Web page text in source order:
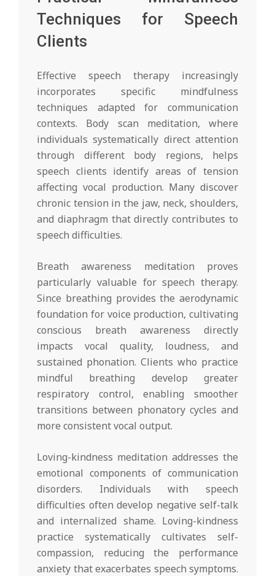
Techniques for Speech
Clients
Effective speech therapy increasingly
incorporates specific mindfulness
techniques adapted for communication
contexts. Body scan meditation, where
individuals systematically direct attention
through different body regions, helps
speech clients identify areas of tension
affecting vocal production. Many discover
chronic tension in the jaw, neck, shoulders,
and diaphragm that directly contributes to
speech difficulties.
Breath awareness meditation proves
particularly valuable for speech therapy.
Since breathing provides the aerodynamic
foundation for voice production, cultivating
conscious breath awareness directly
impacts vocal quality, loudness, and
sustained phonation. Clients who practice
mindful breathing develop greater
respiratory control, enabling smoother
transitions between phonatory cycles and
more consistent vocal output.
Loving-kindness meditation addresses the
emotional components of communication
disorders. Individuals with speech
difficulties often develop negative self-talk
and internalized shame. Loving-kindness
practice systematically cultivates self-
compassion, reducing the performance
anxiety that exacerbates speech symptoms.